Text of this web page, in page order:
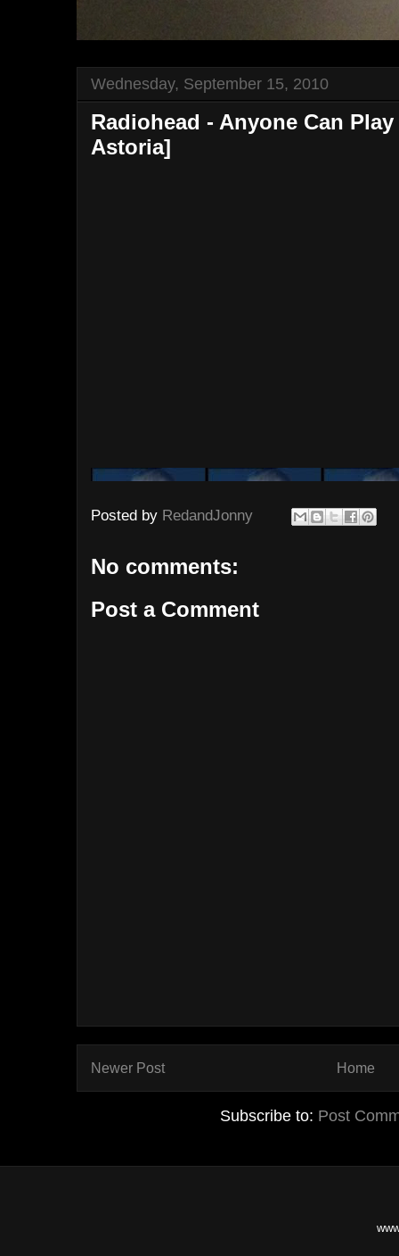
Wednesday, September 15, 2010
Radiohead - Anyone Can
Astoria]
Posted by RedandJonny
No comments:
Post a Comment
Newer Post Home
Subscribe to: Post